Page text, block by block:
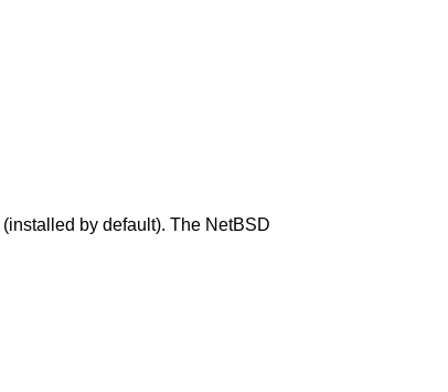
(installed by default). The NetBSD